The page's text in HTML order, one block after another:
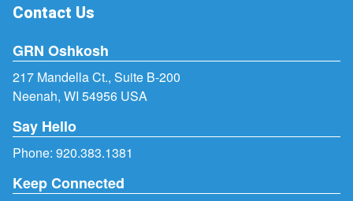
Contact Us
GRN Oshkosh
217 Mandella Ct., Suite B-200
Neenah, WI 54956 USA
Say Hello
Phone: 920.383.1381
Keep Connected